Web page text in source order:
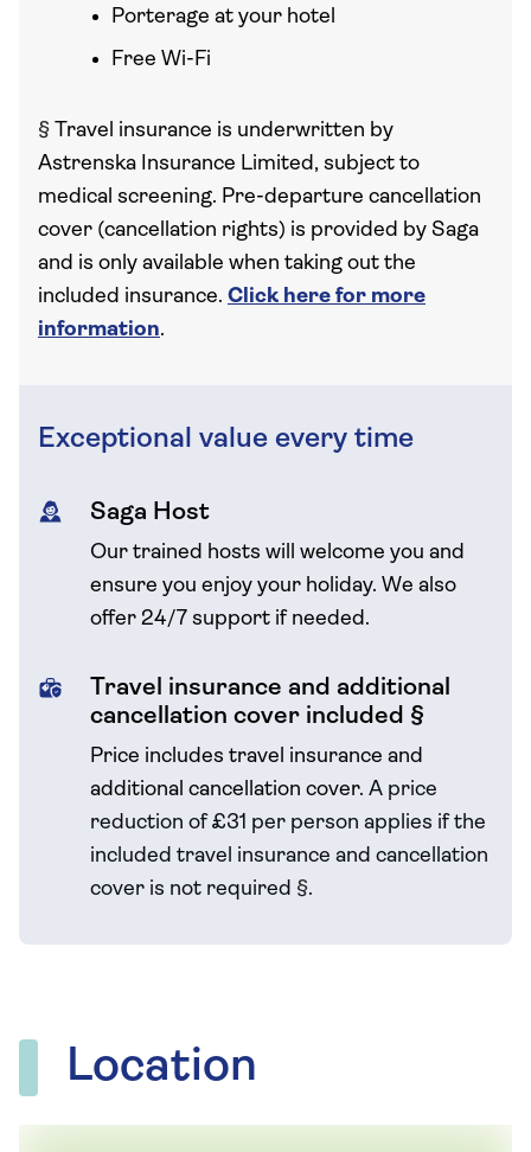
Porterage at your hotel
Free Wi-Fi
§ Travel insurance is underwritten by
Astrenska Insurance Limited, subject to
medical screening. Pre-departure cancellation
cover (cancellation rights) is provided by Saga
and is only available when taking out the
included insurance. Click here for more
information.
Exceptional value every time
Saga Host
Our trained hosts will welcome you and
ensure you enjoy your holiday. We also
offer 24/7 support if needed.
Travel insurance and additional
cancellation cover included §
Price includes travel insurance and
additional cancellation cover. A price
reduction of £31 per person applies if the
included travel insurance and cancellation
cover is not required §.
Location